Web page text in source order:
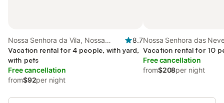
Nossa Senhora da Vila, Nossa
Senhora do Bispo e Silveiras, South
Portugal
8.7
Vacation rental for 4 people, with yard,
with pets
Free cancellation
from$92per night
Nossa Senhora das
Alentejo
Vacation rental for 10
Free cancellation
from$208per night